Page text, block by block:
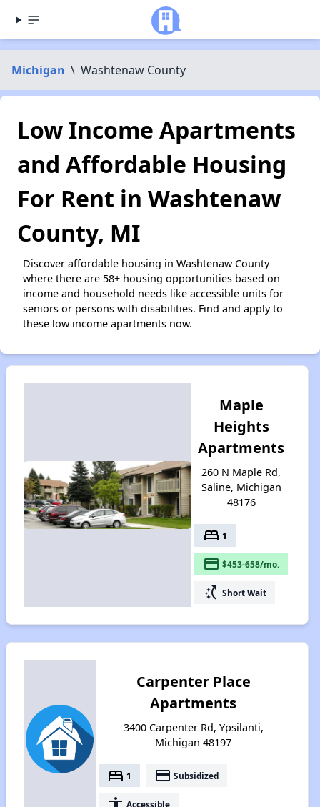
Michigan \ Washtenaw County
Low Income Apartments
and Affordable Housing
For Rent in Washtenaw
County, MI
Discover affordable housing in Washtenaw County
where there are 58+ housing opportunities based on
income and household needs like accessible units for
seniors or persons with disabilities. Find and apply to
these low income apartments now.
Maple
Heights
Apartments
260 N Maple Rd,
Saline, Michigan
48176
bed 1
payment $453-658/mo.
switch_access_shortcut Short Wait
Carpenter Place
Apartments
3400 Carpenter Rd, Ypsilanti,
Michigan 48197
bed 1 payment Subsidized
Accessible